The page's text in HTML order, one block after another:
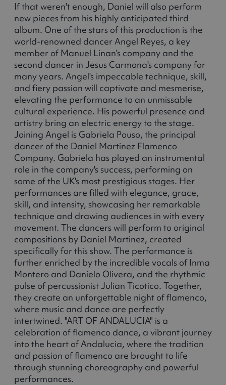
If that weren't enough, Daniel will also perform
new pieces from his highly anticipated third
album. One of the stars of this production is the
world-renowned dancer Angel Reyes, a key
member of Manuel Linan's company and the
second dancer in Jesus Carmona's company for
many years. Angel's impeccable technique, skill,
and fiery passion will captivate and mesmerise,
elevating the performance to an unmissable
cultural experience. His powerful presence and
artistry bring an electric energy to the stage.
Joining Angel is Gabriela Pouso, the principal
dancer of the Daniel Martinez Flamenco
Company. Gabriela has played an instrumental
role in the company's success, performing on
some of the UK's most prestigious stages. Her
performances are filled with elegance, grace,
skill, and intensity, showcasing her remarkable
technique and drawing audiences in with every
movement. The dancers will perform to original
compositions by Daniel Martinez, created
specifically for this show. The performance is
further enriched by the incredible vocals of Inma
Montero and Danielo Olivera, and the rhythmic
pulse of percussionist Julian Ticotico. Together,
they create an unforgettable night of flamenco,
where music and dance are perfectly
intertwined. "ART OF ANDALUCIA" is a
celebration of flamenco dance, a vibrant journey
into the heart of Andalucia, where the tradition
and passion of flamenco are brought to life
through stunning choreography and powerful
performances.